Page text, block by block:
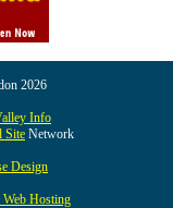
2026
Info
Site Network
Design
Hosting